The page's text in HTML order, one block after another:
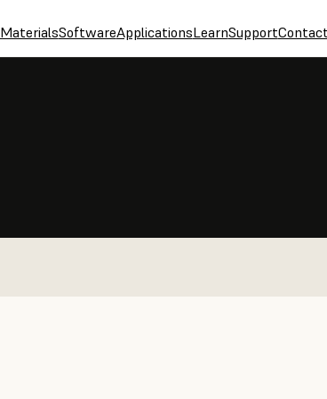
MaterialsSoftwareApplicationsLearnSupportContact